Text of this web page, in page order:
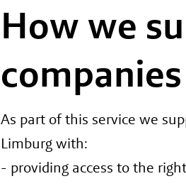
How we
companies
As part of this service we
Limburg with:
- providing access to the